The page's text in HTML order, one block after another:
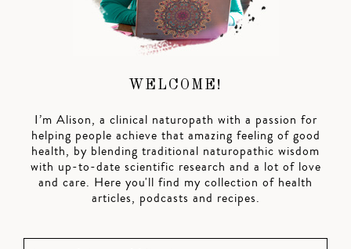
WELCOME!
I’m Alison, a clinical naturopath with a passion for
helping people achieve that amazing feeling of good
health, by blending traditional naturopathic wisdom
with up-to-date scientific research and a lot of love
and care. Here you'll find my collection of health
articles, podcasts and recipes.